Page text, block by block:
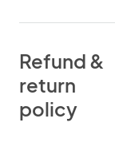
Refund &
return
policy